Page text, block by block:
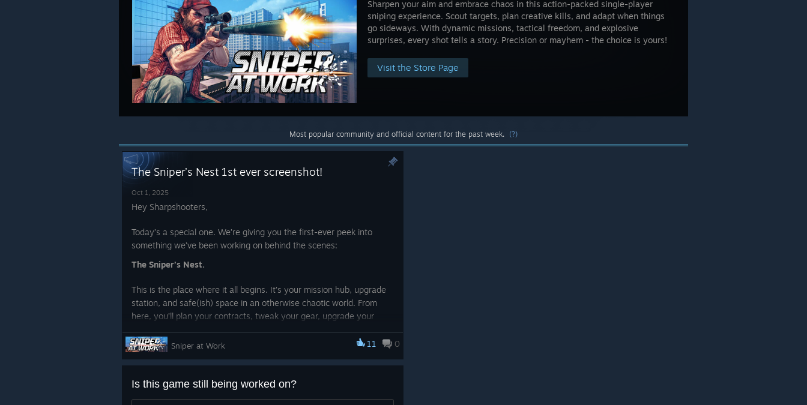
Sharpen your aim and embrace chaos in this action-packed single-player
sniping experience. Scout targets, plan creative kills, and adapt when things
go sideways. With dynamic missions, tactical freedom, and explosive
surprises, every shot tells a story. Precision or mayhem - the choice is yours!
Visit the Store Page
Most popular community and official content for the past week. (?)
The Sniper’s Nest 1st ever screenshot!
Oct 1, 2025
Hey Sharpshooters,
Today’s a special one. We’re giving you the first-ever peek into
something we’ve been working on behind the scenes:
The Sniper’s Nest.
This is the place where it all begins. It’s your mission hub, upgrade
station, and safe(ish) space in an otherwise chaotic world. From
here, you’ll plan your contracts, tweak your gear, upgrade your
should’ve taken that last job.
Stay tuned there’s a lot more to come.
Sniper at Work 11 0
Is this game still being worked on?